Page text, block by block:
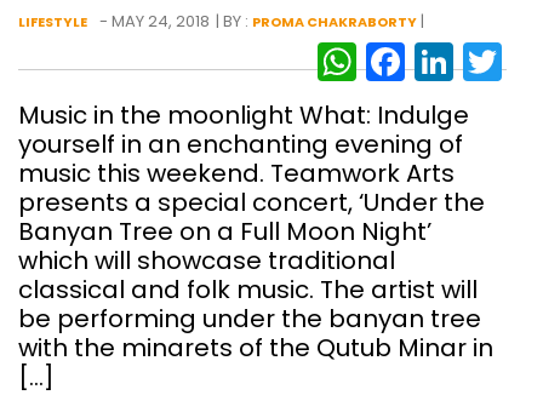
LIFESTYLE - MAY 24, 2018 | BY : PROMA CHAKRABORTY|
Music in the moonlight What: Indulge
yourself in an enchanting evening of
music this weekend. Teamwork Arts
presents a special concert, ‘Under the
Banyan Tree on a Full Moon Night’
which will showcase traditional
classical and folk music. The artist will
be performing under the banyan tree
with the minarets of the Qutub Minar in
[…]